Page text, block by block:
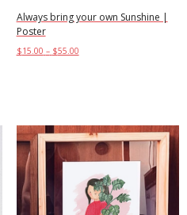
Always bring your own Sunshine |
Poster
$15.00 – $55.00